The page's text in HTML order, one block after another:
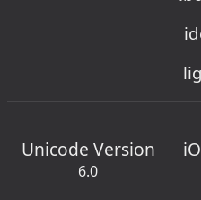
Unicode Version
6.0